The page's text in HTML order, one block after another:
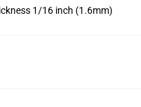
1/16 inch (1.6mm)